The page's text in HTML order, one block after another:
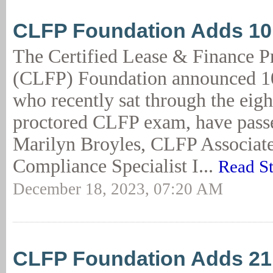
CLFP Foundation Adds
The Certified Lease & Finance
(CLFP) Foundation announced
who recently sat through the
proctored CLFP exam, have
Marilyn Broyles, CLFP
Compliance Specialist I... Read
December 18, 2023, 07:20 AM
CLFP Foundation Adds